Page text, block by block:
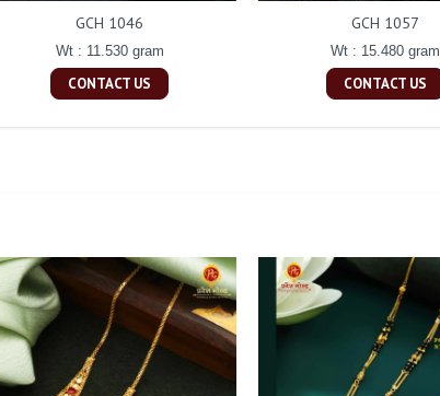
GCH 1046
Wt : 11.530 gram
CONTACT US
GCH 1057
Wt : 15.480 gram
CONTACT US